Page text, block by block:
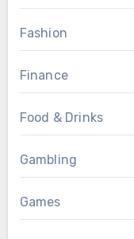
Fashion
Finance
Food & Drinks
Gambling
Games